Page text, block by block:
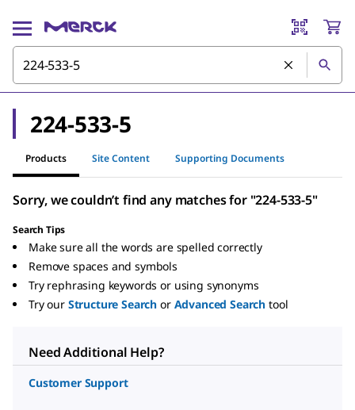
224-533-5
Products Site Content Supporting Documents
Sorry, we couldn’t find any matches for "224-533-5"
Search Tips
Make sure all the words are spelled correctly
Remove spaces and symbols
Try rephrasing keywords or using synonyms
Try our Structure Search or Advanced Search tool
Need Additional Help?
Customer Support